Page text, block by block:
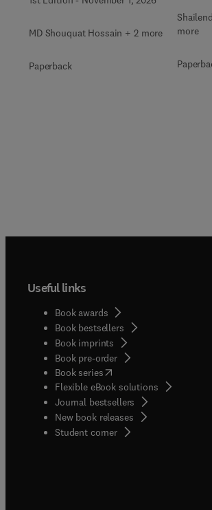
MD Shouquat Hossain + 2 more
Paperback
more
Useful links
Book awards
Book bestsellers
Book imprints
Book pre-order
Book series(opens in new tab/window
Flexible eBook solutions
Journal bestsellers
New book releases
Student corner( opens in new tab/